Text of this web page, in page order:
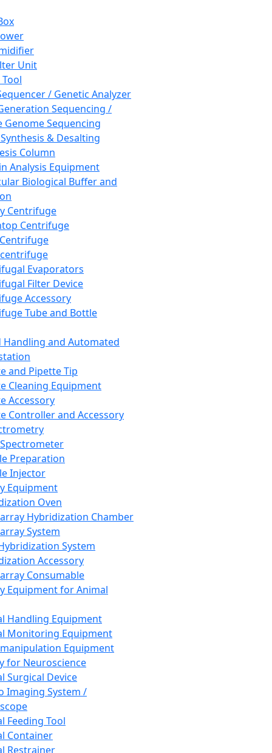
Unit
/ Genetic Analyzer
Sequencing /
Genome Sequencing
& Desalting
Column
Analysis Equipment
Biological Buffer and
Centrifuge
Centrifuge
Evaporators
Filter Device
Accessory
Tube and Bottle
Handling and Automated
and Pipette Tip
Cleaning Equipment
Accessory
Controller and Accessory
Preparation
Injector
Equipment
Oven
Hybridization Chamber
System
System
Accessory
Consumable
Equipment for Animal
Handling Equipment
Monitoring Equipment
Equipment
for Neuroscience
Surgical Device
Imaging System /
Feeding Tool
Container
Restrainer